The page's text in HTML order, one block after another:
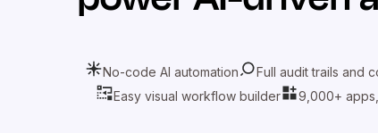
No-code AI automation Full audit trails and
Easy visual workflow builder
9,000+